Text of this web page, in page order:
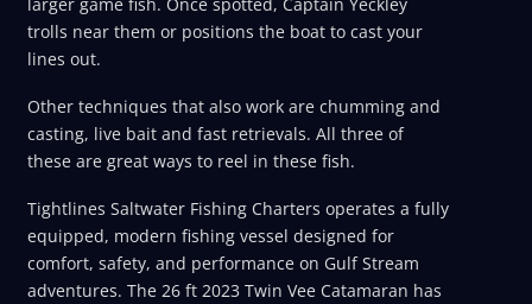
trolls near them or positions the boat to cast your
lines out.
Other techniques that also work are chumming and
casting, live bait and fast retrievals. All three of
these are great ways to reel in these fish.
Tightlines Saltwater Fishing Charters operates a fully
equipped, modern fishing vessel designed for
comfort, safety, and performance on Gulf Stream
adventures. The 26 ft 2023 Twin Vee Catamaran has